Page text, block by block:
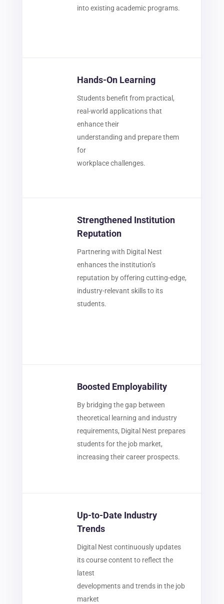
into existing academic programs.
Hands-On Learning
Students benefit from practical,
real-world applications that
enhance their
understanding and prepare them
for
workplace challenges.
Strengthened Institution
Reputation
Partnering with Digital Nest
enhances the institution’s
reputation by offering cutting-edge,
industry-relevant skills to its
students.
Boosted Employability
By bridging the gap between
theoretical learning and industry
requirements, Digital Nest prepares
students for the job market,
increasing their career prospects.
Up-to-Date Industry
Trends
Digital Nest continuously updates
its course content to reflect the
latest
developments and trends in the job
market